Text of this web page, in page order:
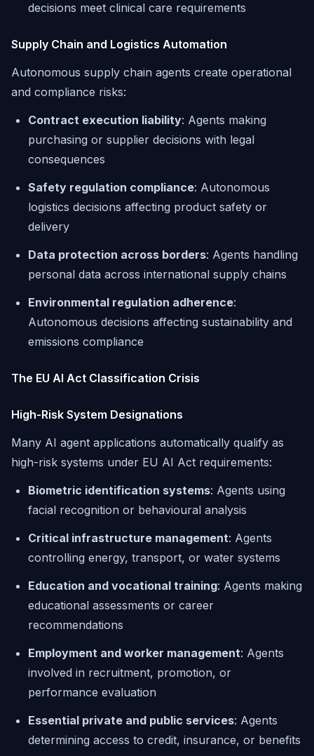
decisions meet clinical care requirements
Supply Chain and Logistics Automation
Autonomous supply chain agents create operational
and compliance risks:
Contract execution liability: Agents making
purchasing or supplier decisions with legal
consequences
Safety regulation compliance: Autonomous
logistics decisions affecting product safety or
delivery
Data protection across borders: Agents handling
personal data across international supply chains
Environmental regulation adherence:
Autonomous decisions affecting sustainability and
emissions compliance
The EU AI Act Classification Crisis
High-Risk System Designations
Many AI agent applications automatically qualify as
high-risk systems under EU AI Act requirements:
Biometric identification systems: Agents using
facial recognition or behavioural analysis
Critical infrastructure management: Agents
controlling energy, transport, or water systems
Education and vocational training: Agents making
educational assessments or career
recommendations
Employment and worker management: Agents
involved in recruitment, promotion, or
performance evaluation
Essential private and public services: Agents
determining access to credit, insurance, or benefits